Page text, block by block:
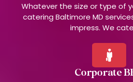
Whatever the size or type of
catering Baltimore MD
impress. We
Corporate